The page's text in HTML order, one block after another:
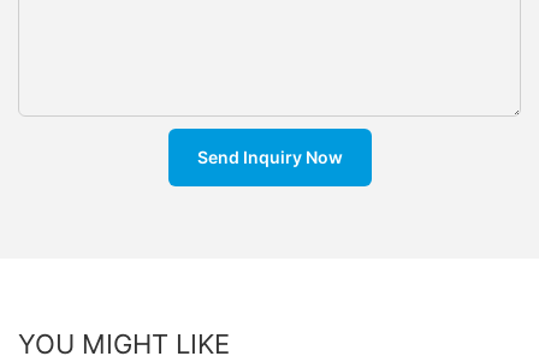
Send Inquiry Now
YOU MIGHT LIKE